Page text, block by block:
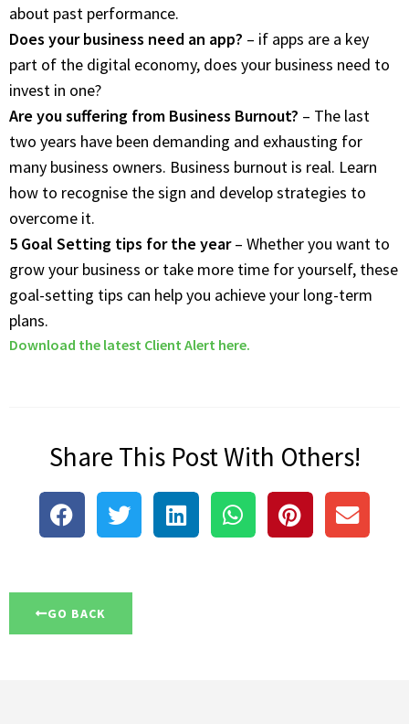
about past performance.
Does your business need an app? – if apps are a key
part of the digital economy, does your business need to
invest in one?
Are you suffering from Business Burnout? – The last
two years have been demanding and exhausting for
many business owners. Business burnout is real. Learn
how to recognise the sign and develop strategies to
overcome it.
5 Goal Setting tips for the year– Whether you want to
grow your business or take more time for yourself, these
goal-setting tips can help you achieve your long-term
plans.
Download the latest Client Alert here.
Share This Post With Others!
GO BACK